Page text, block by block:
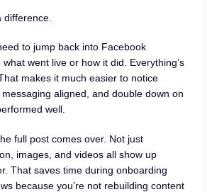
to jump back into Facebook
went live or how it did. Everything’s
makes it much easier to notice
aligned, and double down on
well.
full post comes over. Not just
images, and videos all show up
That saves time during onboarding
because you’re not rebuilding content